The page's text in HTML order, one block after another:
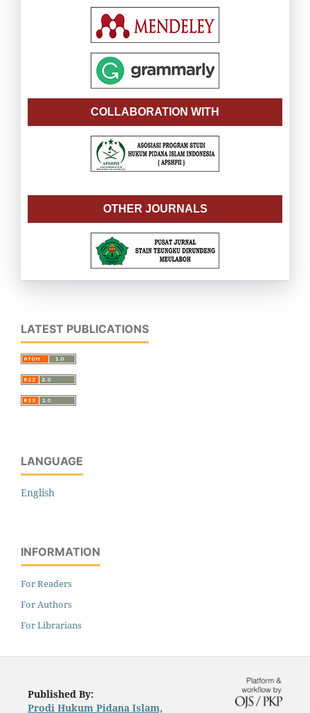
COLLABORATION WITH
OTHER JOURNALS
LATEST PUBLICATIONS
LANGUAGE
English
INFORMATION
For Readers
For Authors
For Librarians
Published By:
Prodi Hukum Pidana Islam,